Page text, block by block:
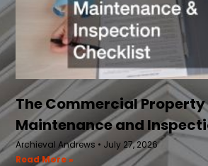
The Commercial Property
Maintenance and
Archieval Andrews
July 27, 2026
Read More »